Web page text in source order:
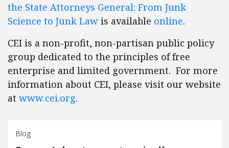
the State Attorneys General: From Junk
Science to Junk Law is available online.
CEI is a non-profit, non-partisan public policy
group dedicated to the principles of free
enterprise and limited government. For more
information about CEI, please visit our website
at www.cei.org.
Blog